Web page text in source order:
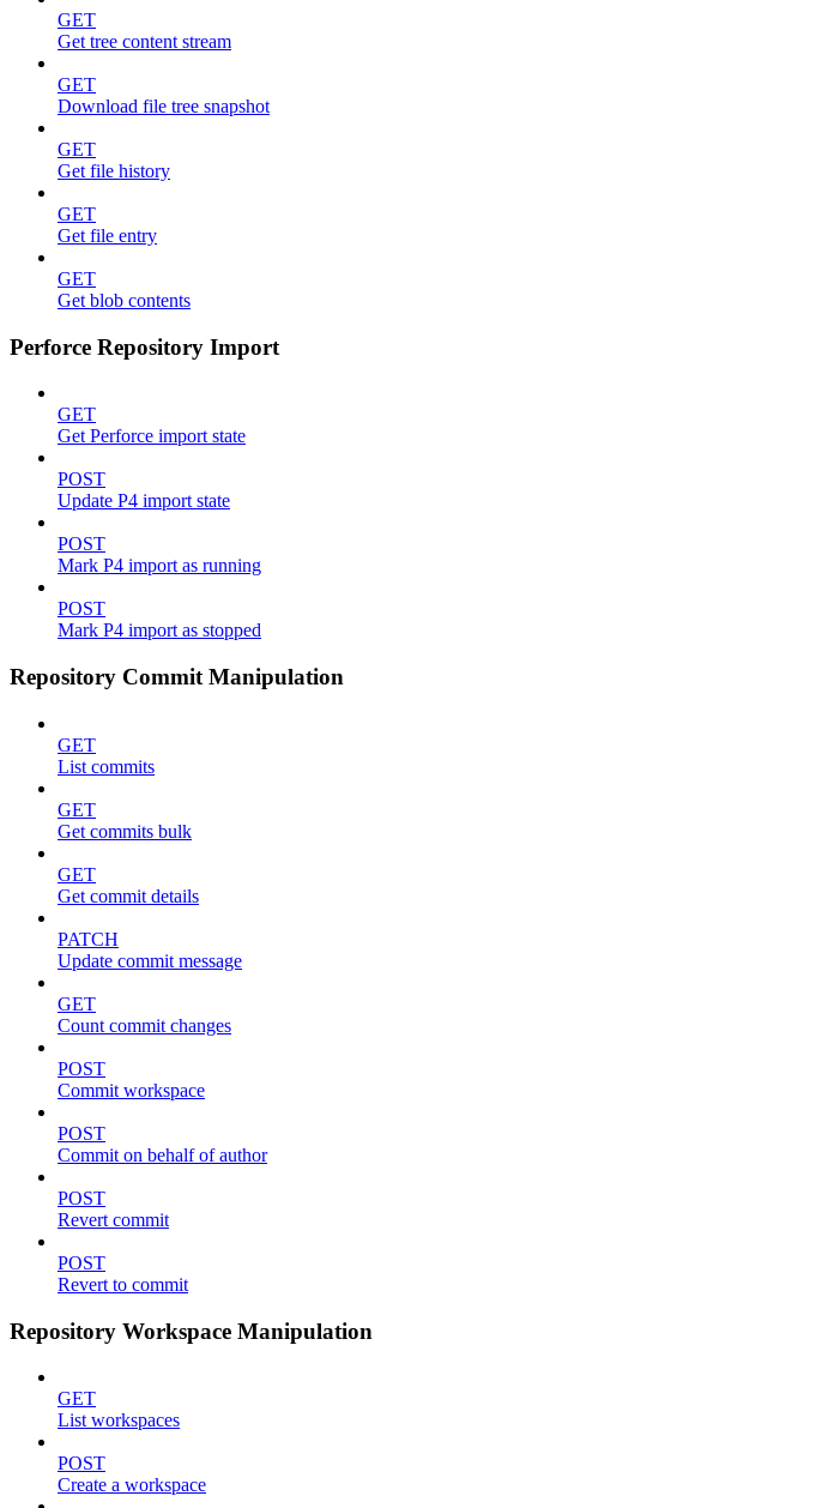
GET
Get tree content stream
GET
Download file tree snapshot
GET
Get file history
GET
Get file entry
GET
Get blob contents
Perforce Repository Import
GET
Get Perforce import state
POST
Update P4 import state
POST
Mark P4 import as running
POST
Mark P4 import as stopped
Repository Commit Manipulation
GET
List commits
GET
Get commits bulk
GET
Get commit details
PATCH
Update commit message
GET
Count commit changes
POST
Commit workspace
POST
Commit on behalf of author
POST
Revert commit
POST
Revert to commit
Repository Workspace Manipulation
GET
List workspaces
POST
Create a workspace